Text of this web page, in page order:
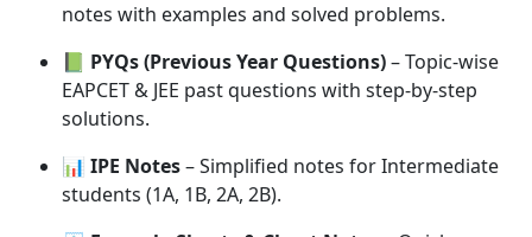
notes with examples and solved problems.
📗 PYQs (Previous Year Questions)– Topic-wise
EAPCET & JEE past questions with step-by-step
solutions.
📊 IPE Notes– Simplified notes for Intermediate
students (1A, 1B, 2A, 2B).